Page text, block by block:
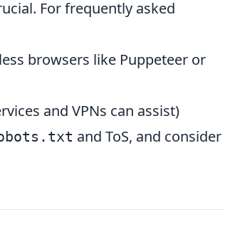
For frequently asked
browsers like Puppeteer or
and VPNs can assist)
and ToS, and consider